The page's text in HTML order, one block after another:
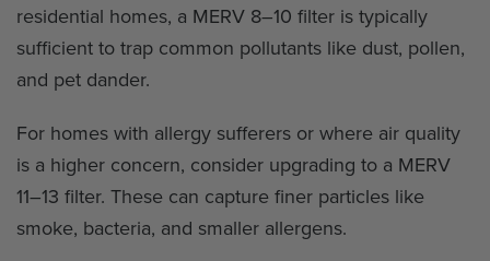
residential homes, a MERV 8–10 filter is typically
sufficient to trap common pollutants like dust, pollen,
and pet dander.
For homes with allergy sufferers or where air quality
is a higher concern, consider upgrading to a MERV
11–13 filter. These can capture finer particles like
smoke, bacteria, and smaller allergens.